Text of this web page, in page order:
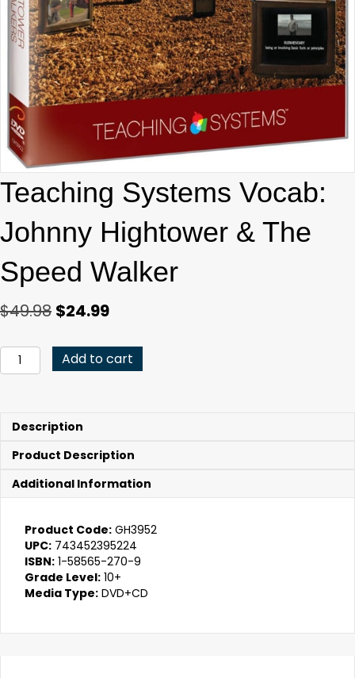
Teaching Systems Vocab:
Johnny Hightower & The
Speed Walker
$49.98 Original
was:
$49.98.
$24.99Current
is:
$24.99.
Teaching
Systems
The
Speed
Walker
quantity
Add to cart
Description
Product Description
Additional Information
Product Code: GH3952
UPC: 743452395224
ISBN: 1-58565-270-9
Grade Level: 10+
Media Type: DVD+CD